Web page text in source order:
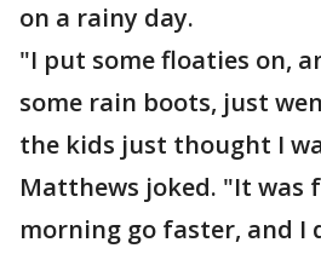
on a rainy day.
"I put some floaties on,
some rain boots, just
the kids just thought I
Matthews joked. "It was
morning go faster, and I